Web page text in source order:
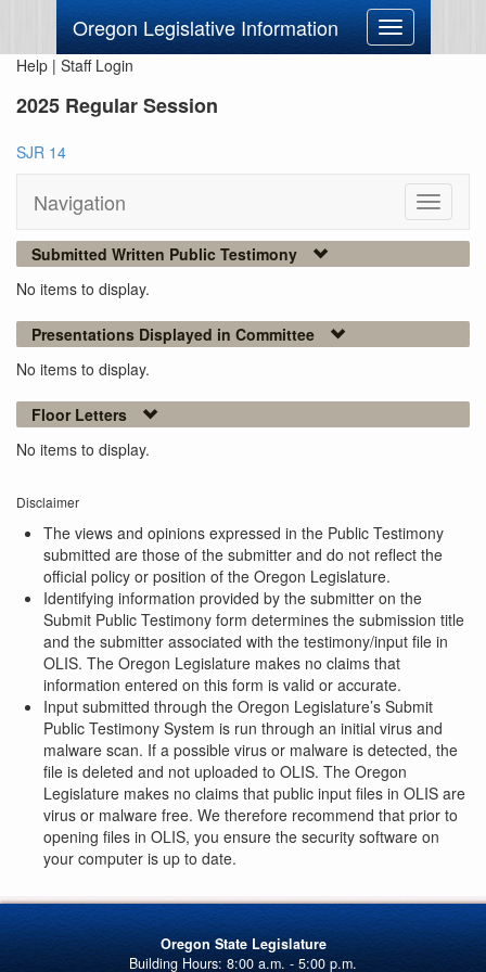
Oregon Legislative Information
Toggle
navigation
Help | Staff Login
2025 Regular Session
SJR 14
Navigation
Toggle
Submitted Written Public Testimony
No items to display.
Presentations Displayed in Committee
No items to display.
Floor Letters
No items to display.
Disclaimer
The views and opinions expressed in the Public Testimony
submitted are those of the submitter and do not reflect the
official policy or position of the Oregon Legislature.
Identifying information provided by the submitter on the
Submit Public Testimony form determines the submission title
and the submitter associated with the testimony/input file in
OLIS. The Oregon Legislature makes no claims that
information entered on this form is valid or accurate.
Input submitted through the Oregon Legislature’s Submit
Public Testimony System is run through an initial virus and
malware scan. If a possible virus or malware is detected, the
file is deleted and not uploaded to OLIS. The Oregon
Legislature makes no claims that public input files in OLIS are
virus or malware free. We therefore recommend that prior to
opening files in OLIS, you ensure the security software on
your computer is up to date.
Oregon State Legislature